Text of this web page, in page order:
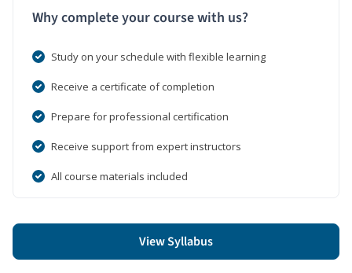
Why complete your course with us?
Study on your schedule with flexible learning
Receive a certificate of completion
Prepare for professional certification
Receive support from expert instructors
All course materials included
View Syllabus